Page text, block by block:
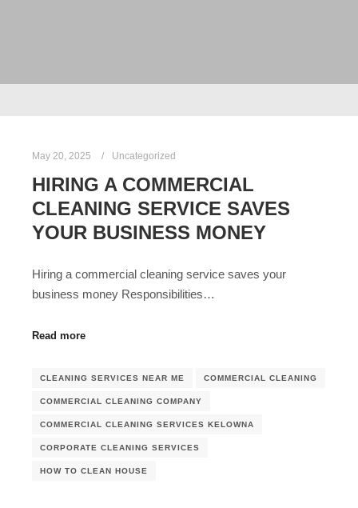
May 20, 2025 Uncategorized
HIRING A COMMERCIAL
CLEANING SERVICE SAVES
YOUR BUSINESS MONEY
Hiring a commercial cleaning service saves your
business money Responsibilities…
Read more
CLEANING SERVICES NEAR ME COMMERCIAL CLEANING
COMMERCIAL CLEANING COMPANY
COMMERCIAL CLEANING SERVICES KELOWNA
CORPORATE CLEANING SERVICES
HOW TO CLEAN HOUSE